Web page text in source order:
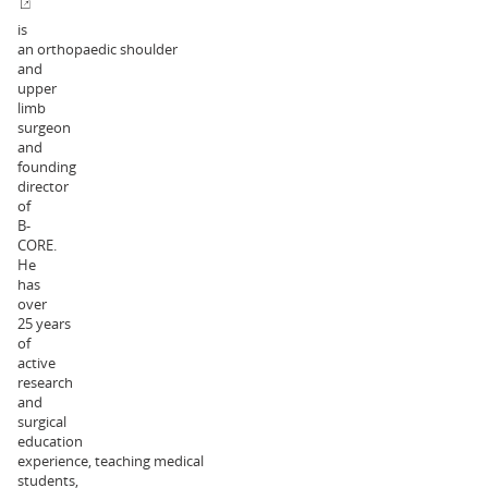
is
an orthopaedic shoulder
and
upper
limb
surgeon
and
founding
director
of
B-
CORE.
He
has
over
25 years
of
active
research
and
surgical
education
experience, teaching medical
students,